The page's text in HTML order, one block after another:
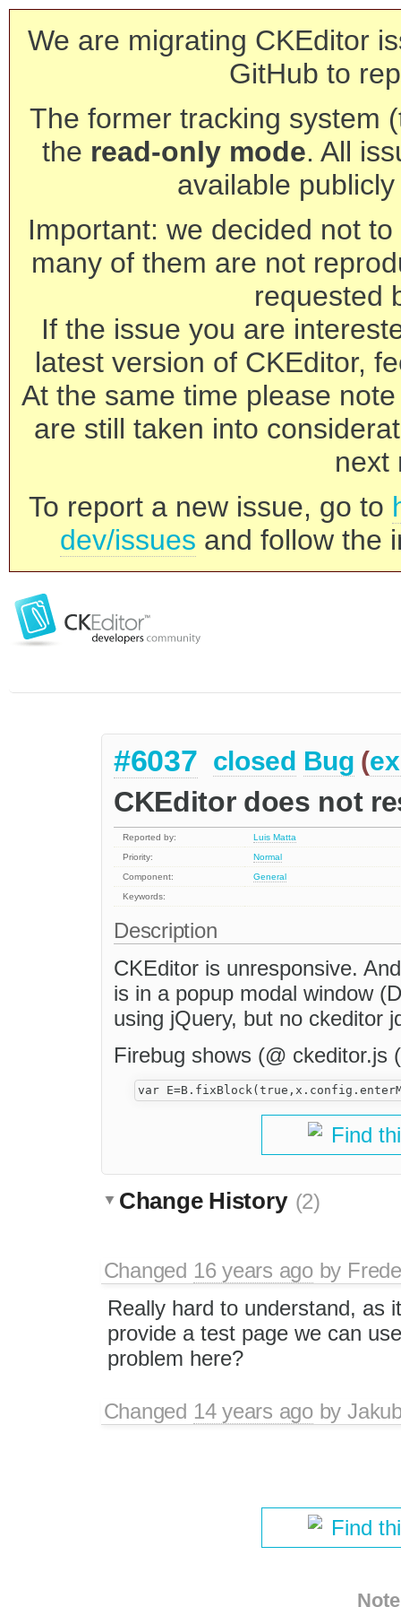
We are migrating CKEditor
GitHub to
The former tracking system
the read-only mode. All
available
Important: we decided not
many of them are not
requested
If the issue you are
latest version of CKEditor,
At the same time please
are still taken into
next
To report a new issue, go to
dev/issues and follow the
#6037 closed Bug (
CKEditor does not
Reported by:
Luis Matta
Priority:
Normal
Component:
General
Keywords:
Description
CKEditor is unresponsive.
is in a popup modal window
using jQuery, but no ckeditor
Firebug shows (@ ckeditor.js
Find
Change History (2)
Changed 16 years agoby
Really hard to understand, as
provide a test page we can
problem here?
Changed 14 years agoby
Find